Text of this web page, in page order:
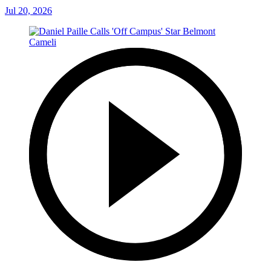
Jul 20, 2026